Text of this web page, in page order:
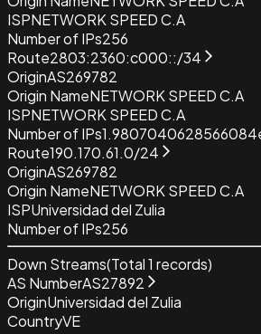
ISPNETWORK SPEED C.A
Number of IPs256
Route2803:2360:c000::/34
OriginAS269782
Origin NameNETWORK SPEED C.A
ISPNETWORK SPEED C.A
Number of IPs
Route190.170.61.0/24
OriginAS269782
Origin NameNETWORK SPEED C.A
ISPUniversidad del Zulia
Number of IPs256
Down Streams(Total1 records)
AS NumberAS27892
OriginUniversidad del Zulia
CountryVE